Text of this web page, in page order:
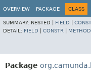
OVERVIEW PACKAGE CLASS
SUMMARY: NESTED | FIELD
DETAIL: FIELD CONSTR METHOD
Package